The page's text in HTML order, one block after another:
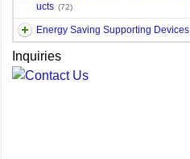
ucts (72)
Energy Saving Supporting Devices
Inquiries